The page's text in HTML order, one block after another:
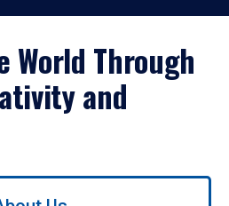
World Through
and